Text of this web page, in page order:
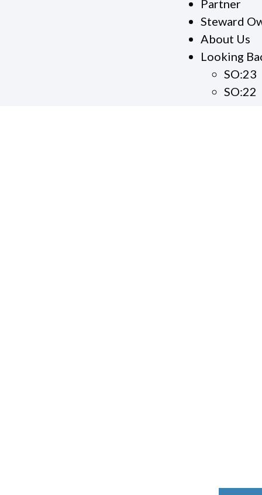
Partner
Steward
About Us
Looking
SO:23
SO:22